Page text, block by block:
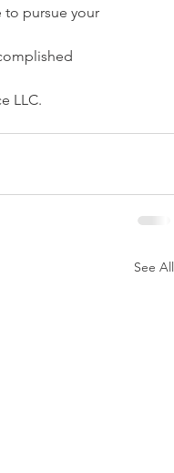
to pursue your
LLC.
See All